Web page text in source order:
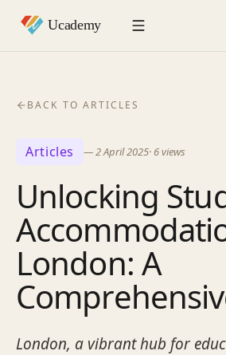
BACK TO ARTICLES
Articles —2 April 2025· 6views
Unlocking
London: A
London, a vibrant hub for